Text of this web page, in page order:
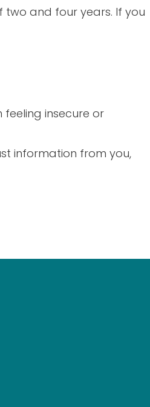
and four years. If you
insecure or
information from you,